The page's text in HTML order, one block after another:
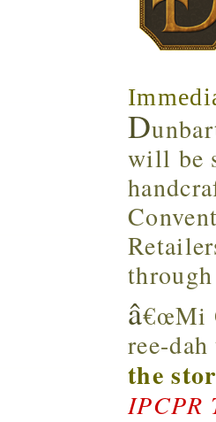
D
will be
â€œMi
ree-
the
IPCPR